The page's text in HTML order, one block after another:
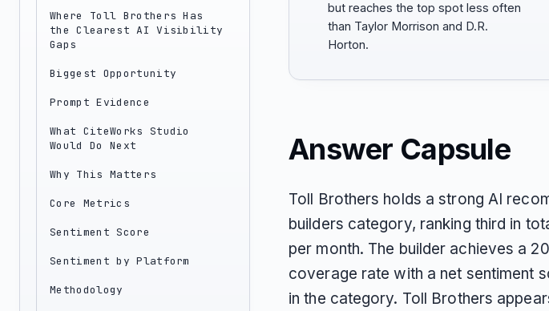
Where Toll Brothers Has
the Clearest AI Visibility
Gaps
Biggest Opportunity
Prompt Evidence
What CiteWorks Studio
Would Do Next
Why This Matters
Core Metrics
Sentiment Score
Sentiment by Platform
Methodology
but reaches the top spot less often
than Taylor Morrison and D.R.
Horton.
Answer Capsule
Toll Brothers holds a strong AI
builders category, ranking third in
per month. The builder achieves a
coverage rate with a net sentiment
in the category. Toll Brothers